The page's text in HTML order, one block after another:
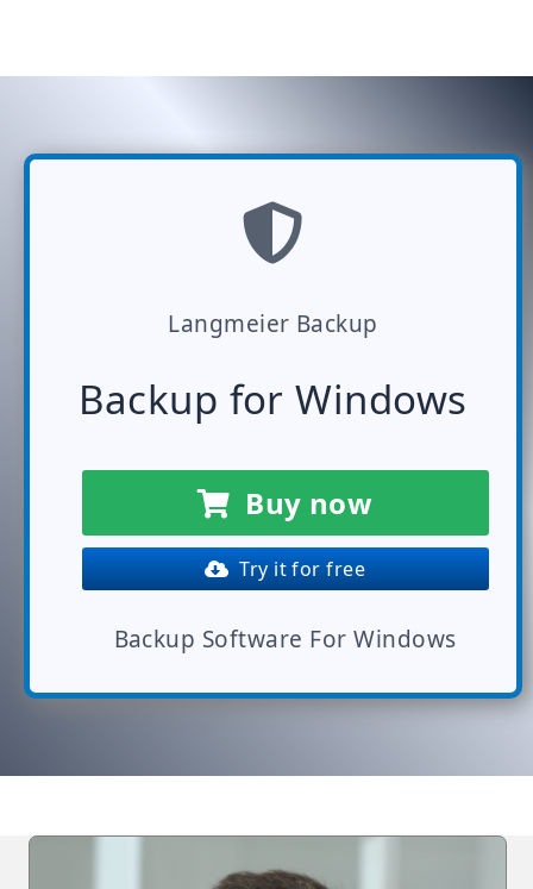
Langmeier Backup
Backup for Windows
Buy now
Try it for free
Backup Software For Windows